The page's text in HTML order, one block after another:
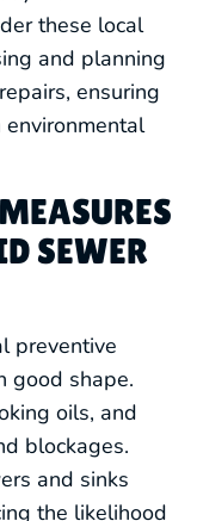
these local
and planning
ensuring
environmental
SEWER
preventive
good shape.
oils, and
blockages.
and sinks
the likelihood